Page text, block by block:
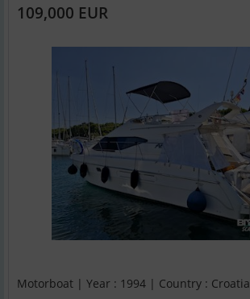
109,000 EUR
Motorboat | Year : 1994 | Country : Croatia